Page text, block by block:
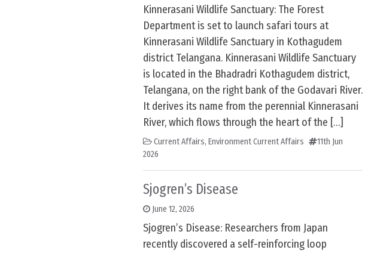
Kinnerasani Wildlife Sanctuary: The Forest
Department is set to launch safari tours at
Kinnerasani Wildlife Sanctuary in Kothagudem
district Telangana. Kinnerasani Wildlife Sanctuary
is located in the Bhadradri Kothagudem district,
Telangana, on the right bank of the Godavari River.
It derives its name from the perennial Kinnerasani
River, which flows through the heart of the […]
Current Affairs, Environment Current Affairs
11th Jun
2026
Sjogren’s Disease
June 12, 2026
Sjogren’s Disease: Researchers from Japan
recently discovered a self-reinforcing loop